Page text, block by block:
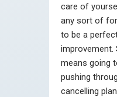
care of
any sort of
to be a
improvement.
means going
pushing
cancelling